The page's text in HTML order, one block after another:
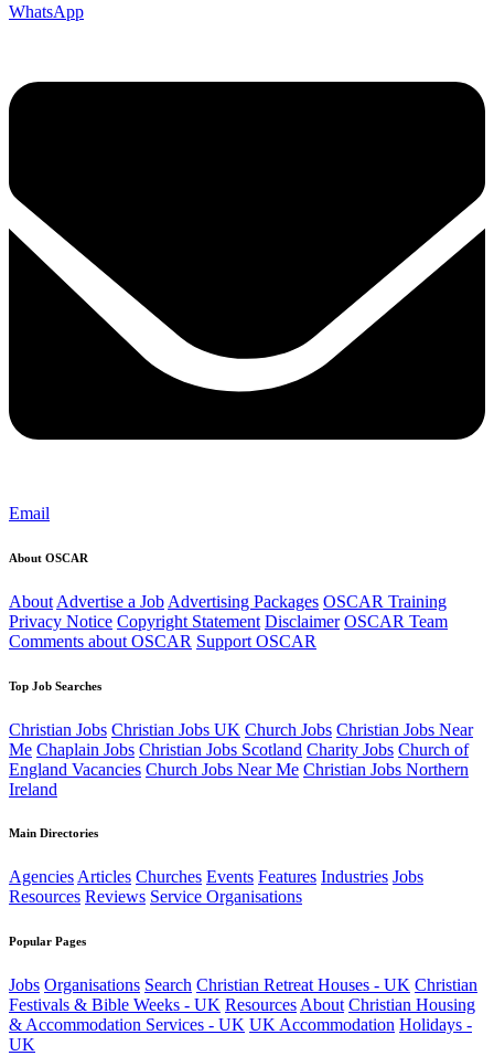
WhatsApp
Email
About OSCAR
About Advertise a Job Advertising Packages OSCAR Training
Privacy Notice Copyright Statement Disclaimer OSCAR Team
Comments about OSCAR Support OSCAR
Top Job Searches
Christian Jobs Christian Jobs UK Church Jobs Christian Jobs Near
Me Chaplain Jobs Christian Jobs Scotland Charity Jobs Church of
England Vacancies Church Jobs Near Me Christian Jobs Northern
Ireland
Main Directories
AgenciesArticles Churches Events Features Industries Jobs
Resources Reviews Service Organisations
Popular Pages
Jobs Organisations Search Christian Retreat Houses - UK Christian
Festivals & Bible Weeks - UK Resources About Christian Housing
& Accommodation Services - UK UK Accommodation Holidays -
UK